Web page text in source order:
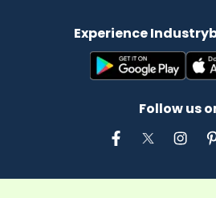
Experience
Follow us